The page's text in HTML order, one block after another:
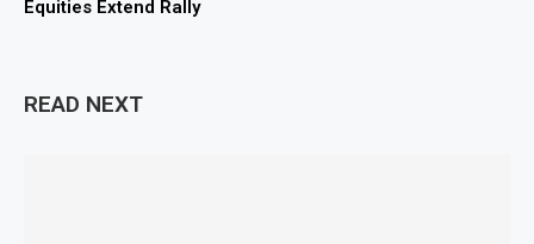
Equities Extend Rally
READ NEXT